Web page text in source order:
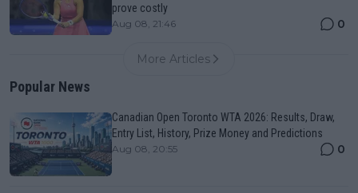
prove costly
Aug 08, 21:46 0
More Articles
Popular News
Canadian Open Toronto WTA 2026: Results, Draw,
Entry List, History, Prize Money and Predictions
Aug 08, 20:55 0